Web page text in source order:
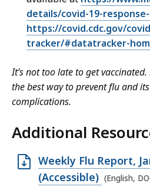
details/covid-19-
https://covid.cdc.gov/
tracker/#datatracker-
It’s not too late to get
the best way to prevent flu and
complications.
Additional
O
p
Weekly Flu Report,
(Accessible) (English,